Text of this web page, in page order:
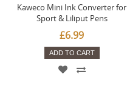
Kaweco Mini Ink Converter for
Sport & Liliput Pens
£6.99
ADD TO CART